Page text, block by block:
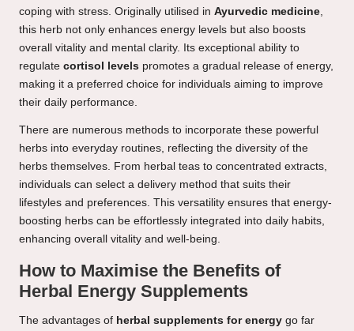
coping with stress. Originally utilised in Ayurvedic medicine
this herb not only enhances energy levels but also boosts
overall vitality and mental clarity. Its exceptional ability to
regulate cortisol levels promotes a gradual release of energy,
making it a preferred choice for individuals aiming to improve
their daily performance.
There are numerous methods to incorporate these powerful
herbs into everyday routines, reflecting the diversity of the
herbs themselves. From herbal teas to concentrated extracts,
individuals can select a delivery method that suits their
lifestyles and preferences. This versatility ensures that energy-
boosting herbs can be effortlessly integrated into daily habits,
enhancing overall vitality and well-being.
How to Maximise the Benefits of
Herbal Energy Supplements
The advantages of herbal supplements for energy go far